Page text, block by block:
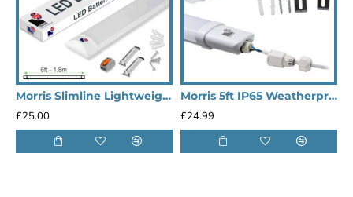
Morris Slimline Lightweight 5ft LED Tube Light - Value Range
£25.00
Morris 5ft IP65 Weatherproof LED Outdoor Lights Batten (Heavy Duty)
£24.99